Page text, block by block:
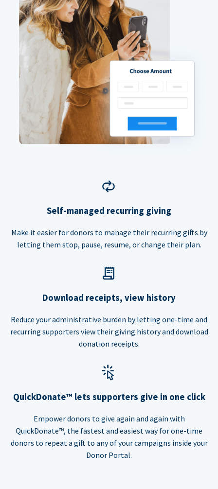
Self-managed recurring giving
Make it easier for donors to manage their recurring gifts by
letting them stop, pause, resume, or change their plan.
Download receipts, view history
Reduce your administrative burden by letting one-time and
recurring supporters view their giving history and download
donation receipts.
QuickDonate™ lets supporters give in one click
Empower donors to give again and again with
QuickDonate™, the fastest and easiest way for one-time
donors to repeat a gift to any of your campaigns inside your
Donor Portal.